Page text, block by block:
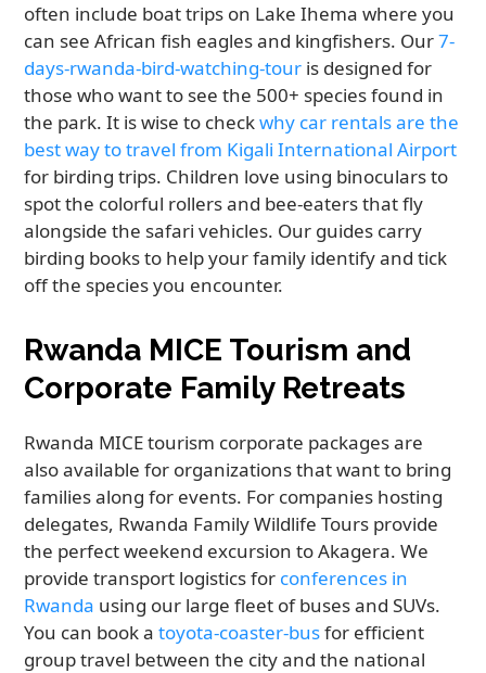
often include boat trips on Lake Ihema where you
can see African fish eagles and kingfishers. Our7-
days-rwanda-bird-watching-tour is designed for
those who want to see the 500+ species found in
the park. It is wise to checkwhy car rentals are the
best way to travel from Kigali International Airport
for birding trips. Children love using binoculars to
spot the colorful rollers and bee-eaters that fly
alongside the safari vehicles. Our guides carry
birding books to help your family identify and tick
off the species you encounter.
Rwanda MICE Tourism and
Corporate Family Retreats
Rwanda MICE tourism corporate packages are
also available for organizations that want to bring
families along for events. For companies hosting
delegates, Rwanda Family Wildlife Tours provide
the perfect weekend excursion to Akagera. We
provide transport logistics for conferences in
Rwanda using our large fleet of buses and SUVs.
You can book atoyota-coaster-busfor efficient
group travel between the city and the national